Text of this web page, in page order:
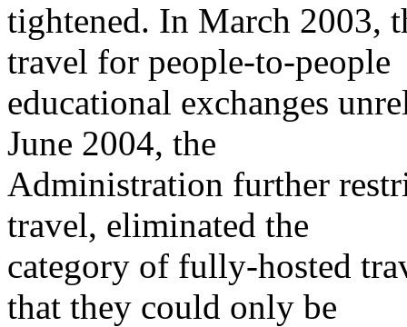
tightened. In March 2003,
travel for people-to-people
educational exchanges
June 2004, the
Administration further
travel, eliminated the
category of fully-hosted
that they could only be